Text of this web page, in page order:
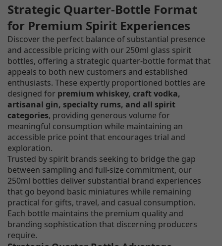
Strategic Quarter-Bottle Format
for Premium Spirit Experiences
Discover the perfect balance of substantial presence
and accessible pricing with our 250ml glass spirit
bottles, offering a strategic quarter-bottle format that
appeals to both new customers and established
enthusiasts. These expertly proportioned bottles are
designed for premium whiskey, craft vodka,
artisanal gin, specialty rums, and all spirit
categories, providing generous volume for
meaningful consumption while maintaining an
accessible price point that encourages trial and
exploration.
Trusted by spirit brands seeking to bridge the gap
between sampling and full-size commitment, our
250ml bottles deliver substantial brand experiences
that go beyond basic miniatures while remaining
practical for gifts, travel, and casual consumption.
Each bottle maintains the premium quality and
branding sophistication that discerning producers
require.